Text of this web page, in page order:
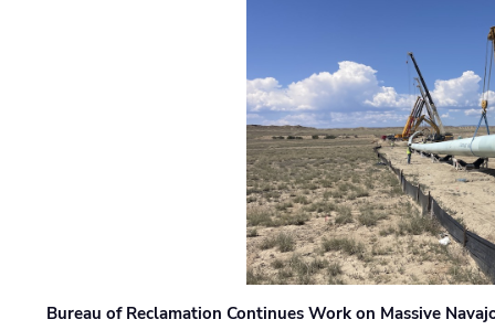
Bureau of Reclamation Continues Work on Massive